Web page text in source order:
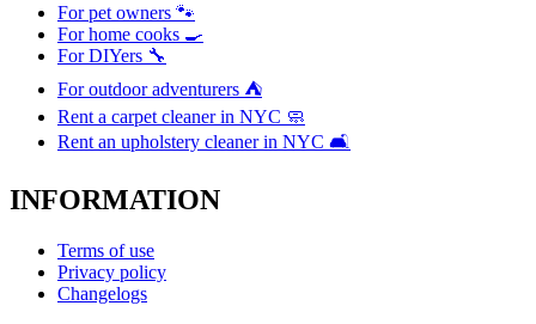
For pet owners 🐾
For home cooks 🍳
For DIYers 🔧
For outdoor adventurers ⛺
Rent a carpet cleaner in NYC 🧼
Rent an upholstery cleaner in NYC 🛋️
INFORMATION
Terms of use
Privacy policy
Changelogs